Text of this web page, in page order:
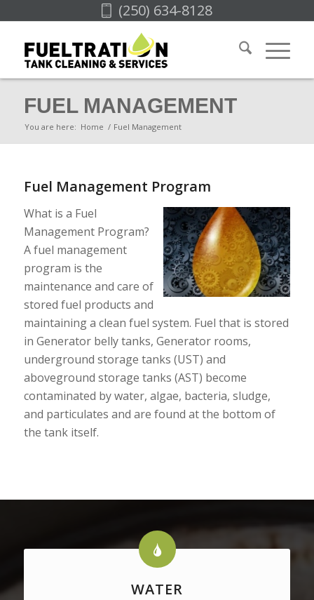
(250) 634-8128
FUEL MANAGEMENT
You are here: Home / Fuel Management
Fuel Management Program
What is a Fuel
Management Program?
A fuel management
program is the
maintenance and care of
stored fuel products and
maintaining a clean fuel system. Fuel that is stored
in Generator belly tanks, Generator rooms,
underground storage tanks (UST) and
aboveground storage tanks (AST) become
contaminated by water, algae, bacteria, sludge,
and particulates and are found at the bottom of
the tank itself.
WATER